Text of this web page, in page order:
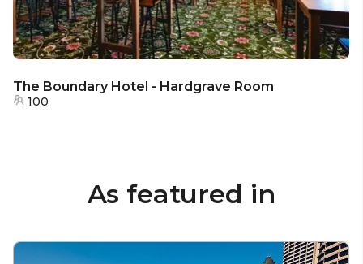
The Boundary Hotel - Hardgrave Room
100
As featured in